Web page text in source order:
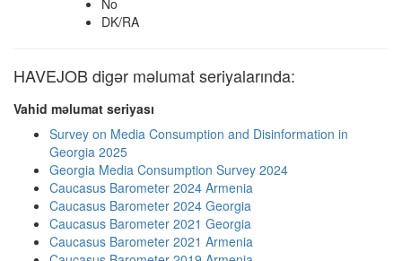
No
DK/RA
HAVEJOB digər məlumat seriyalarında:
Vahid məlumat seriyası
Survey on Media Consumption and Disinformation in
Georgia 2025
Georgia Media Consumption Survey 2024
Caucasus Barometer 2024 Armenia
Caucasus Barometer 2024 Georgia
Caucasus Barometer 2021 Georgia
Caucasus Barometer 2021 Armenia